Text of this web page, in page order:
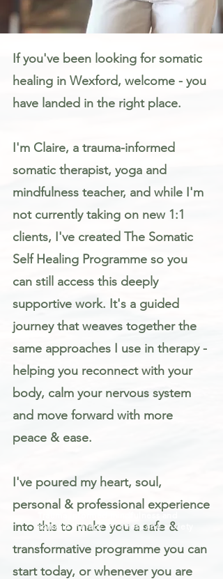
If you've been looking for somatic
healing in Wexford, welcome - you
have landed in the right place.
I'm Claire, a trauma-informed
somatic therapist, yoga and
mindfulness teacher, and while I'm
not currently taking on new 1:1
clients, I've created The Somatic
Self Healing Programme so you
can still access this deeply
supportive work. It's a guided
journey that weaves together the
same approaches I use in therapy -
helping you reconnect with your
body, calm your nervous system
and move forward with more
peace & ease.
I've poured my heart, soul,
personal & professional experience
into this to make you a safe &
transformative programme you can
start today, or whenever you are
somatic therapy for stress and anxiety